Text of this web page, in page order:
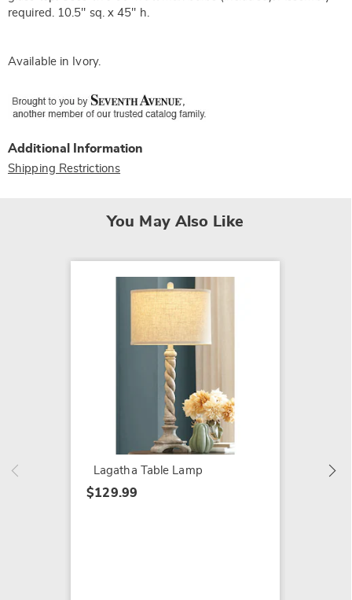
required. 10.5" sq. x 45" h.
Available in Ivory.
Additional Information
Shipping Restrictions
You May Also Like
Lagatha Table Lamp
$129.99